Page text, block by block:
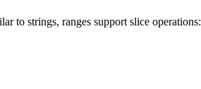
to strings, ranges support slice operations: